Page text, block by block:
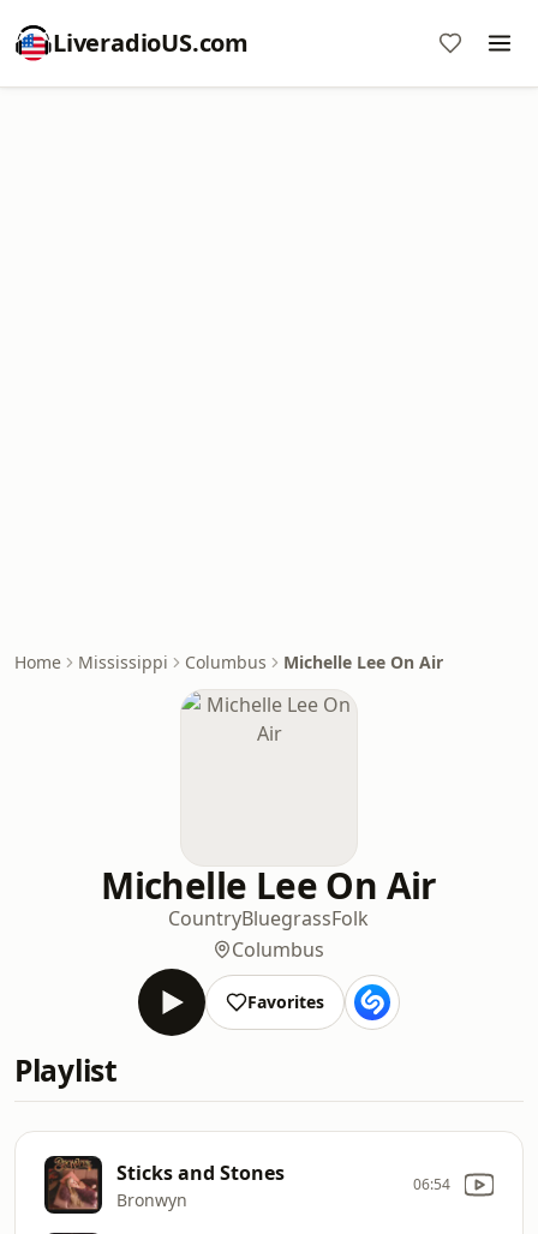
LiveradioUS.com
Home Mississippi Columbus Michelle Lee On Air
Michelle Lee On Air
CountryBluegrassFolk
Columbus
Favorites
Playlist
Sticks and Stones
Bronwyn
06:54